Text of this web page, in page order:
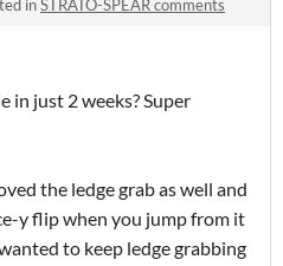
inSTRATO-SPEAR comments
in just 2 weeks? Super
the ledge grab as well and
y flip when you jump from it
to keep ledge grabbing